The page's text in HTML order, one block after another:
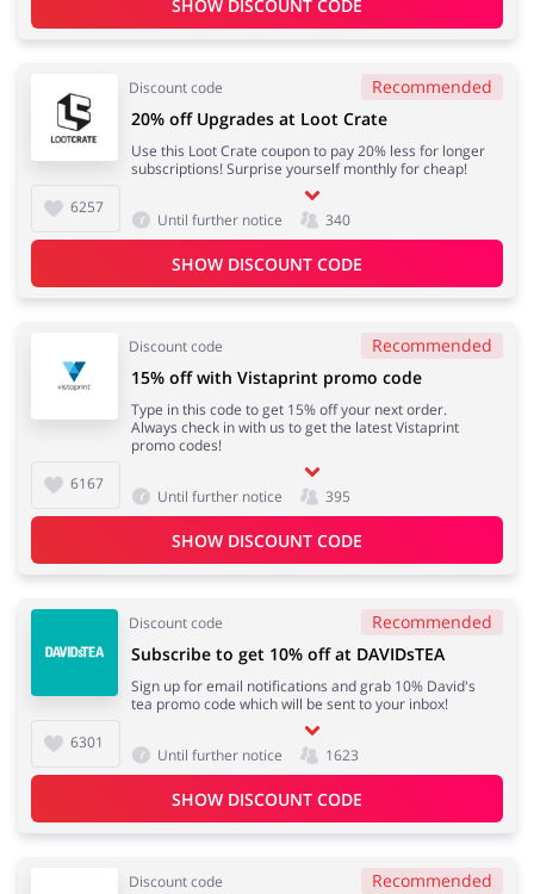
SHOW DISCOUNT CODE
Discount code Recommended
6257
20% off Upgrades at Loot Crate
Use this Loot Crate coupon to pay 20% less for longer
subscriptions! Surprise yourself monthly for cheap!
Until further notice 340
SHOW DISCOUNT CODE
Discount code Recommended
6167
15% off with Vistaprint promo code
Type in this code to get 15% off your next order.
Always check in with us to get the latest Vistaprint
promo codes!
Until further notice 395
SHOW DISCOUNT CODE
Discount code Recommended
6301
Subscribe to get 10% off at DAVIDsTEA
Sign up for email notifications and grab 10% David's
tea promo code which will be sent to your inbox!
Until further notice 1623
SHOW DISCOUNT CODE
Discount code Recommended